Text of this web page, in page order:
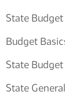
State
Budget
State
State